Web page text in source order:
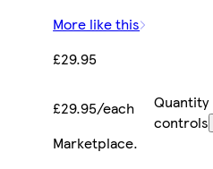
More like this
£29.95
£29.95/each
Quantity
controls
Marketplace.